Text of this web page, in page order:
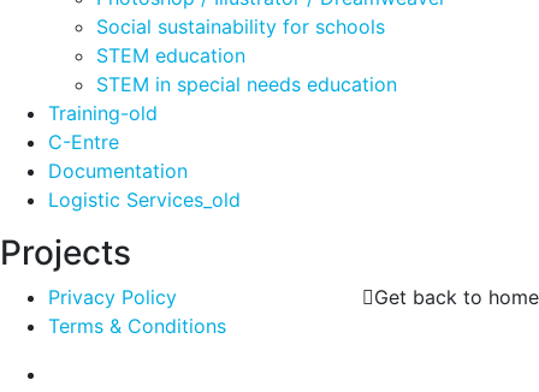
Social sustainability for schools
STEM education
STEM in special needs education
Training-old
C-Entre
Documentation
Logistic Services_old
Projects
Privacy Policy
Terms & Conditions
Get back to home